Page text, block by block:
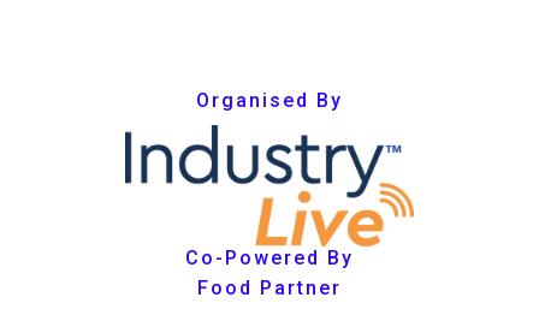
Organised By
Co-Powered By
Food Partner